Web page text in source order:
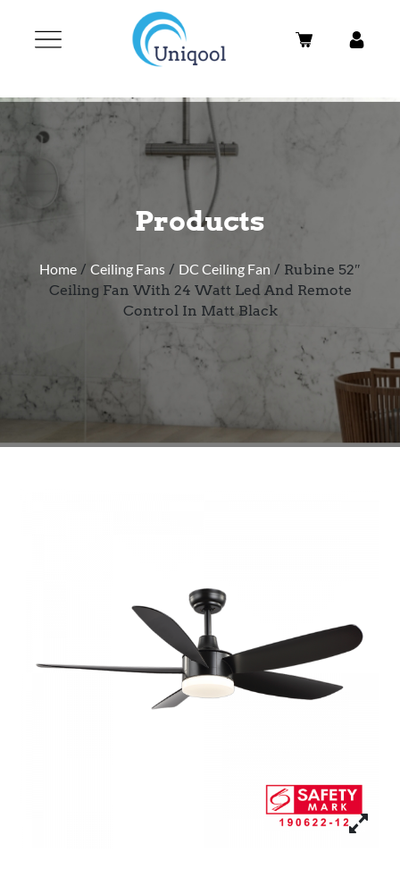
Products
Home / Ceiling Fans / DC Ceiling Fan / Rubine 52″
Ceiling Fan With 24 Watt Led And Remote
Control In Matt Black